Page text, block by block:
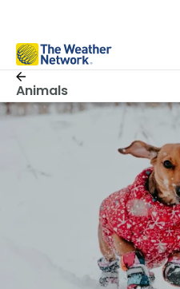
Animals